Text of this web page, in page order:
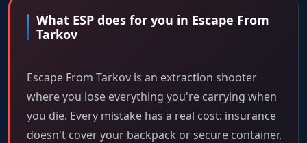
What ESP does for you in Escape From
Tarkov
Escape From Tarkov is an extraction shooter
where you lose everything you're carrying when
you die. Every mistake has a real cost: insurance
doesn't cover your backpack or secure container,